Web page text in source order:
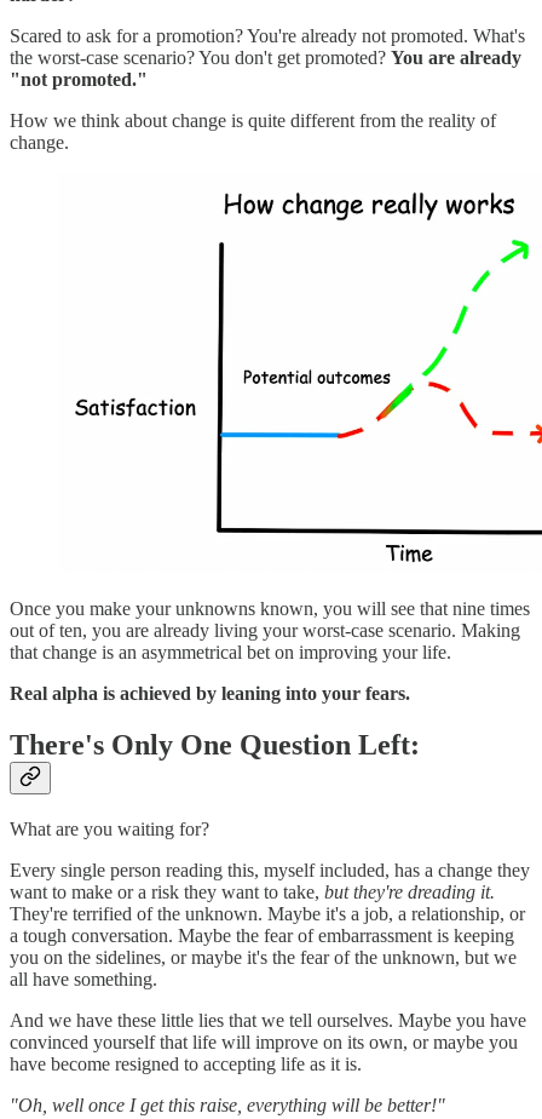
Scared to ask for a promotion? You're already not promoted. What's
the worst-case scenario? You don't get promoted? You are already
"not promoted."
How we think about change is quite different from the reality of
change.
Once you make your unknowns known, you will see that nine times
out of ten, you are already living your worst-case scenario. Making
that change is an asymmetrical bet on improving your life.
Real alpha is achieved by leaning into your fears.
There's Only One Question Left:
What are you waiting for?
Every single person reading this, myself included, has a change they
want to make or a risk they want to take, but they're dreading it.
They're terrified of the unknown. Maybe it's a job, a relationship, or
a tough conversation. Maybe the fear of embarrassment is keeping
you on the sidelines, or maybe it's the fear of the unknown, but we
all have something.
And we have these little lies that we tell ourselves. Maybe you have
convinced yourself that life will improve on its own, or maybe you
have become resigned to accepting life as it is.
"Oh, well once I get this raise, everything will be better!"